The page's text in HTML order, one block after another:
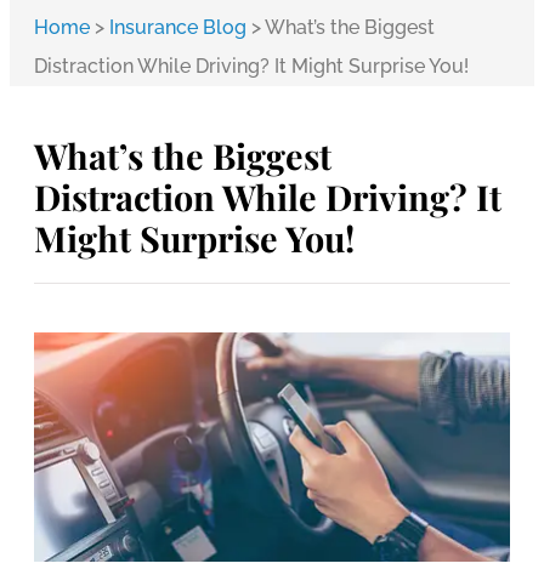
Home > Insurance Blog >What’s the Biggest
Distraction While Driving? It Might Surprise You!
What’s the Biggest
Distraction While Driving? It
Might Surprise You!